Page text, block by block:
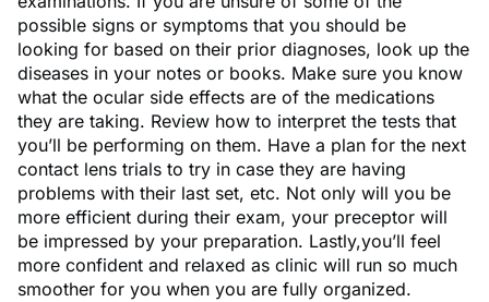
possible signs or symptoms that you should be
looking for based on their prior diagnoses, look up the
diseases in your notes or books. Make sure you know
what the ocular side effects are of the medications
they are taking. Review how to interpret the tests that
you’ll be performing on them. Have a plan for the next
contact lens trials to try in case they are having
problems with their last set, etc. Not only will you be
more efficient during their exam, your preceptor will
be impressed by your preparation. Lastly,you’ll feel
more confident and relaxed as clinic will run so much
smoother for you when you are fully organized.